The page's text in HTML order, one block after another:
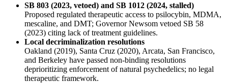
SB 803 (2023, vetoed) and SB 1012 (2024, stalled)
Proposed regulated therapeutic access to psilocybin, MDMA,
mescaline, and DMT; Governor Newsom vetoed SB 58
(2023) citing lack of treatment guidelines.
Local decriminalization resolutions
Oakland (2019), Santa Cruz (2020), Arcata, San Francisco,
and Berkeley have passed non-binding resolutions
deprioritizing enforcement of natural psychedelics; no legal
therapeutic framework.